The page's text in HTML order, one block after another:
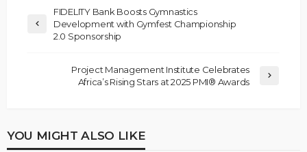
FIDELITY Bank Boosts Gymnastics
Development with Gymfest Championship
2.0 Sponsorship
Project Management Institute Celebrates
Africa’s Rising Stars at 2025 PMI® Awards
YOU MIGHT ALSO LIKE